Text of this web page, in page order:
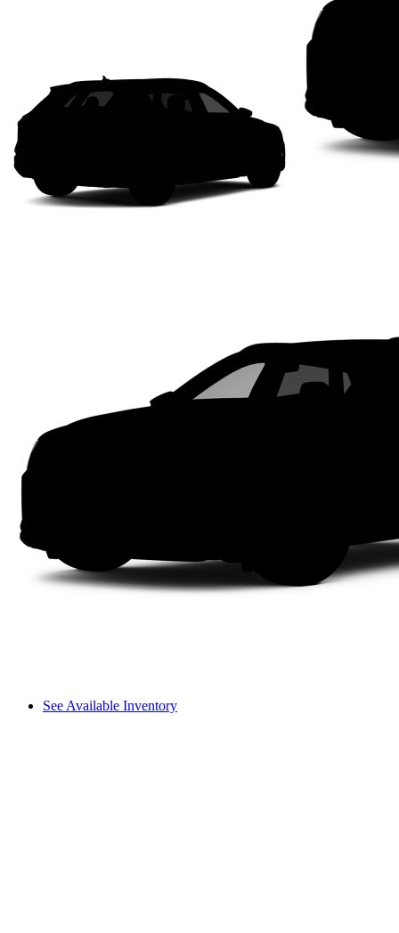
See Available Inventory